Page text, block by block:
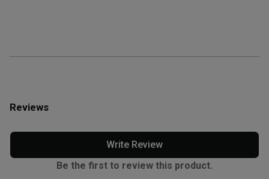
Reviews
Write Review
Be the first to review this product.